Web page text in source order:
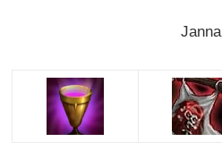
Janna